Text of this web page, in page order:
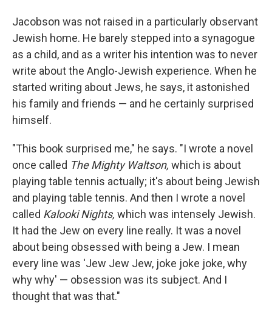
Jacobson was not raised in a particularly observant
Jewish home. He barely stepped into a synagogue
as a child, and as a writer his intention was to never
write about the Anglo-Jewish experience. When he
started writing about Jews, he says, it astonished
his family and friends — and he certainly surprised
himself.
"This book surprised me," he says. "I wrote a novel
once called The Mighty Waltson, which is about
playing table tennis actually; it's about being Jewish
and playing table tennis. And then I wrote a novel
called Kalooki Nights, which was intensely Jewish.
It had the Jew on every line really. It was a novel
about being obsessed with being a Jew. I mean
every line was 'Jew Jew Jew, joke joke joke, why
why why' — obsession was its subject. And I
thought that was that."